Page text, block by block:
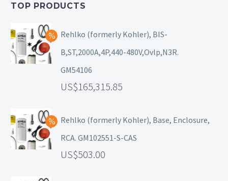
TOP PRODUCTS
Rehlko (formerly Kohler), BIS-
B,ST,2000A,4P,440-480V,Ovlp,N3R.
GM54106
165,315.85
Rehlko (formerly Kohler), Base, Enclosure,
RCA. GM102551-S-CAS
503.00